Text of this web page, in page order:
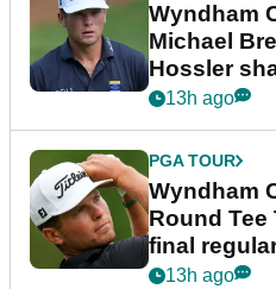
Wyndham
Michael
Hossler
dramatic
13h ago
PGA TOUR
Wyndham
Round Tee
final
event
13h ago